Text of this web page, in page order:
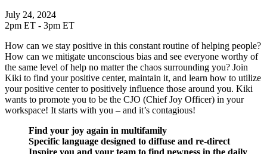
July 24, 2024
2pm ET - 3pm ET
How can we stay positive in this constant routine of helping people?
How can we mitigate unconscious bias and see everyone worthy of
the same level of help no matter the chaos surrounding you? Join
Kiki to find your positive center, maintain it, and learn how to utilize
your positive center to positively influence those around you. Kiki
wants to promote you to be the CJO (Chief Joy Officer) in your
workspace! It starts with you – and it’s contagious!
Find your joy again in multifamily
Specific language designed to diffuse and re-direct